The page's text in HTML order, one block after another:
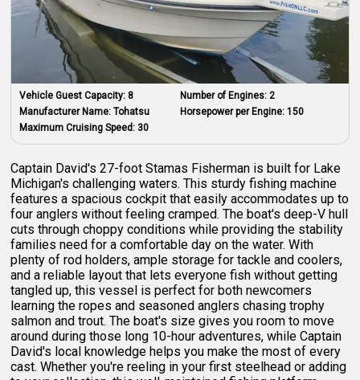
Vehicle Guest Capacity: 8
Manufacturer Name:Tohatsu
Maximum Cruising Speed: 30
Number of Engines: 2
Horsepower per Engine: 150
Captain David's 27-foot Stamas Fisherman is built for Lake
Michigan's challenging waters. This sturdy fishing machine
features a spacious cockpit that easily accommodates up to
four anglers without feeling cramped. The boat's deep-V hull
cuts through choppy conditions while providing the stability
families need for a comfortable day on the water. With
plenty of rod holders, ample storage for tackle and coolers,
and a reliable layout that lets everyone fish without getting
tangled up, this vessel is perfect for both newcomers
learning the ropes and seasoned anglers chasing trophy
salmon and trout. The boat's size gives you room to move
around during those long 10-hour adventures, while Captain
David's local knowledge helps you make the most of every
cast. Whether you're reeling in your first steelhead or adding